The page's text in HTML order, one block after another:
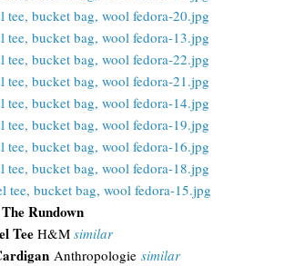
The Rundown
Tee H&M similar
Anthropologie similar